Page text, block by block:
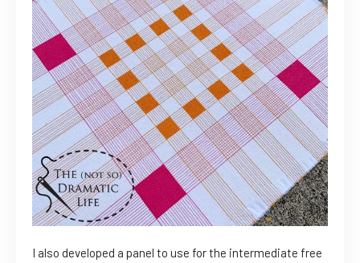
I also developed a panel to use for the intermediate free